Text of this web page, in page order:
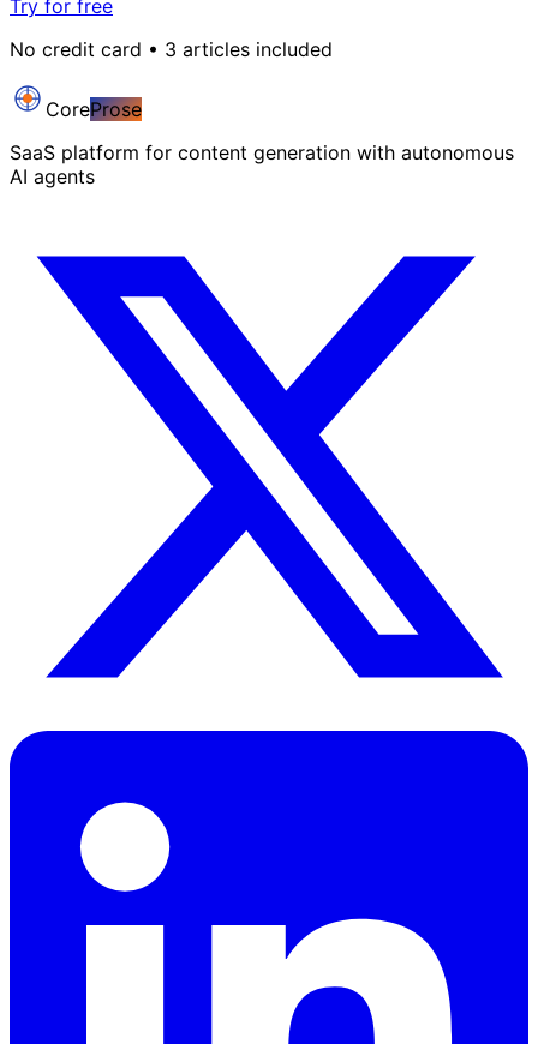
Try for free
No credit card • 3 articles included
CoreProse
SaaS platform for content generation with autonomous
AI agents